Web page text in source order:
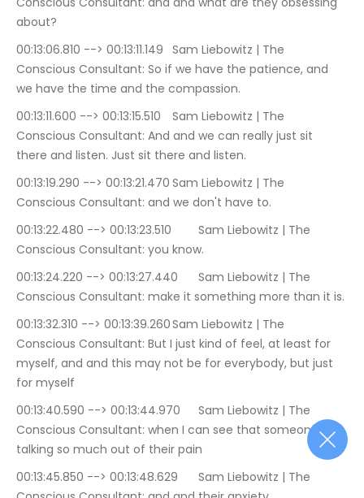
about?
00:13:06.810 --> 00:13:11.149	Sam Liebowitz | The
Conscious Consultant: So if we have the patience, and
we have the time and the compassion.
00:13:11.600 --> 00:13:15.510	Sam Liebowitz | The
Conscious Consultant: And and we can really just sit
there and listen. Just sit there and listen.
00:13:19.290 --> 00:13:21.470	Sam Liebowitz | The
Conscious Consultant: and we don't have to.
00:13:22.480 --> 00:13:23.510	Sam Liebowitz | The
Conscious Consultant: you know.
00:13:24.220 --> 00:13:27.440	Sam Liebowitz | The
Conscious Consultant: make it something more than it is.
00:13:32.310 --> 00:13:39.260	Sam Liebowitz | The
Conscious Consultant: But I just kind of feel, at least for
myself, and and this may not be for everybody, but just
for myself
00:13:40.590 --> 00:13:44.970	Sam Liebowitz | The
Conscious Consultant: when I can see that someone is
talking so much out of their pain
00:13:45.850 --> 00:13:48.629	Sam Liebowitz | The